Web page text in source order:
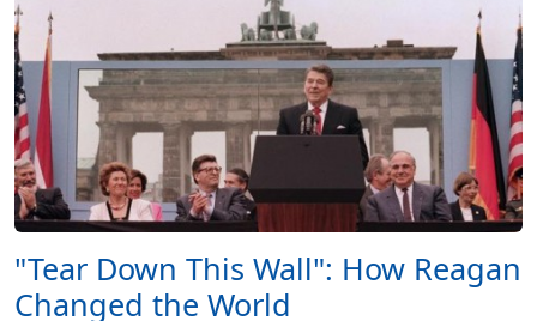
"Tear Down This Wall": How Reagan
Changed the World